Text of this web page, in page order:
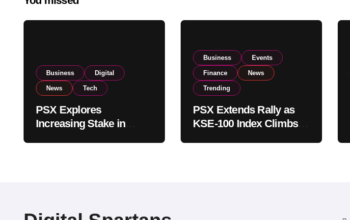
Business Digital
News Tech
PSX Explores
Increasing Stake in
Business Events
Finance News
Trending
PSX Extends Rally as
KSE-100 Index Climbs